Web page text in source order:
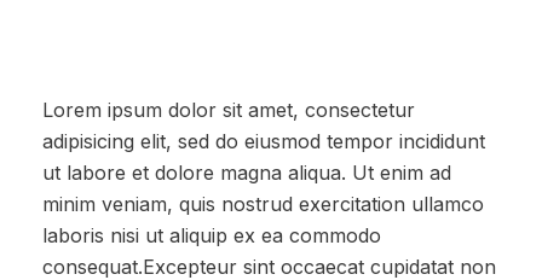
Lorem ipsum dolor sit amet, consectetur
adipisicing elit, sed do eiusmod tempor incididunt
ut labore et dolore magna aliqua. Ut enim ad
minim veniam, quis nostrud exercitation ullamco
laboris nisi ut aliquip ex ea commodo
consequat.Excepteur sint occaecat cupidatat non